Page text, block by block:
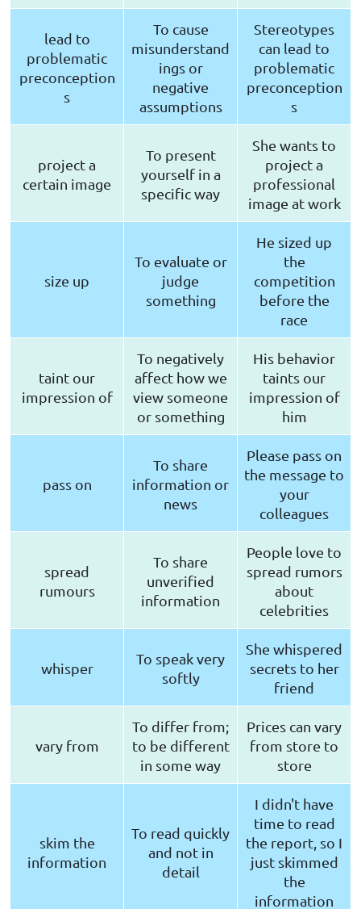
lead to
problematic
preconception
s
To cause
misunderstand
ings or
negative
assumptions
Stereotypes
can lead to
problematic
preconception
s
project a
certain image
To present
yourself in a
specific way
She wants to
project a
professional
image at work
size up
To evaluate or
judge
something
He sized up
the
competition
before the
race
taint our
impression of
To negatively
affect how we
view someone
or something
His behavior
taints our
impression of
him
pass on
To share
information or
news
Please pass on
the message to
your
colleagues
spread
rumours
To share
unverified
information
People love to
spread rumors
about
celebrities
whisper
To speak very
softly
She whispered
secrets to her
friend
vary from
To differ from;
to be different
in some way
Prices can vary
from store to
store
skim the
information
To read quickly
and not in
detail
I didn't have
time to read
the report, so I
just skimmed
the
information